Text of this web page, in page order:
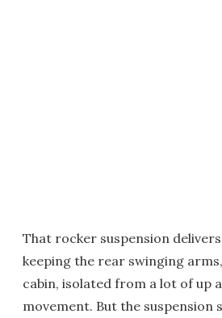
That rocker suspension
keeping the rear swinging
cabin, isolated from a lot of up
movement. But the suspension